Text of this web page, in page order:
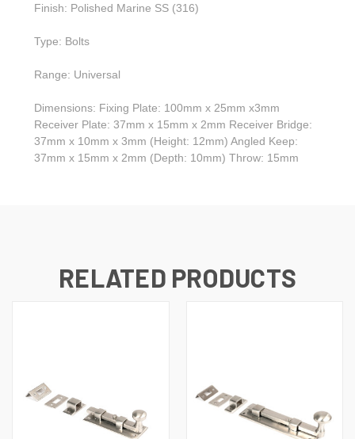
Finish: Polished Marine SS (316)
Type: Bolts
Range: Universal
Dimensions: Fixing Plate: 100mm x 25mm x3mm
Receiver Plate: 37mm x 15mm x 2mm Receiver Bridge:
37mm x 10mm x 3mm (Height: 12mm) Angled Keep:
37mm x 15mm x 2mm (Depth: 10mm) Throw: 15mm
RELATED PRODUCTS